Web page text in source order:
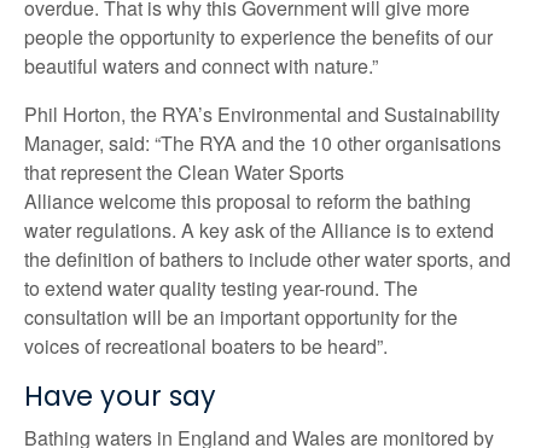
overdue. That is why this Government will give more
people the opportunity to experience the benefits of our
beautiful waters and connect with nature.”
Phil Horton, the RYA’s Environmental and Sustainability
Manager, said: “The RYA and the 10 other organisations
that represent the Clean Water Sports
Alliance welcome this proposal to reform the bathing
water regulations. A key ask of the Alliance is to extend
the definition of bathers to include other water sports, and
to extend water quality testing year-round. The
consultation will be an important opportunity for the
voices of recreational boaters to be heard”.
Have your say
Bathing waters in England and Wales are monitored by